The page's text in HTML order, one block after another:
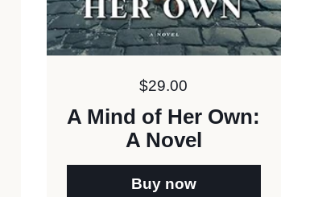
Price:
$29.00
A Mind of Her Own:
A Novel
Buy now